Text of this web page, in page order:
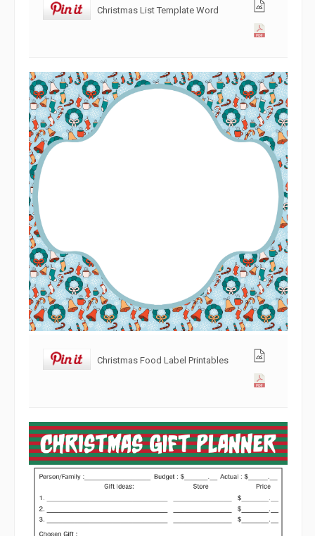
Christmas List Template Word
Christmas Food Label Printables